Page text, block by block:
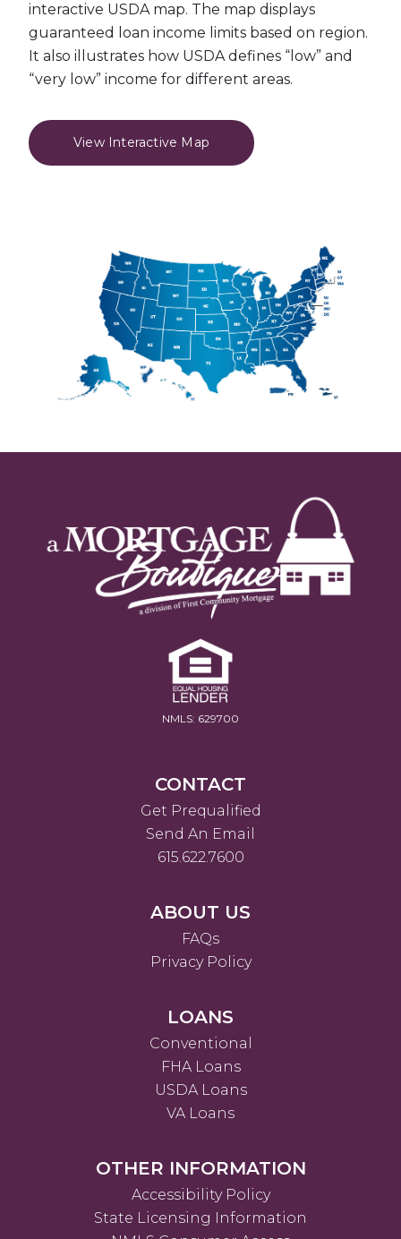
interactive USDA map. The map displays
guaranteed loan income limits based on region.
It also illustrates how USDA defines “low” and
“very low” income for different areas.
View Interactive Map
NMLS: 629700
CONTACT
Get Prequalified
Send An Email
615.622.7600
ABOUT US
FAQs
Privacy Policy
LOANS
Conventional
FHA Loans
USDA Loans
VA Loans
OTHER INFORMATION
Accessibility Policy
State Licensing Information